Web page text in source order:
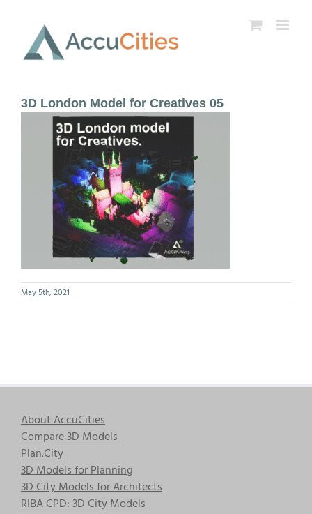
content
3D London Model for Creatives 05
May 5th, 2021
About AccuCities
Compare 3D Models
Plan.City
3D Models for Planning
3D City Models for Architects
RIBA CPD: 3D City Models